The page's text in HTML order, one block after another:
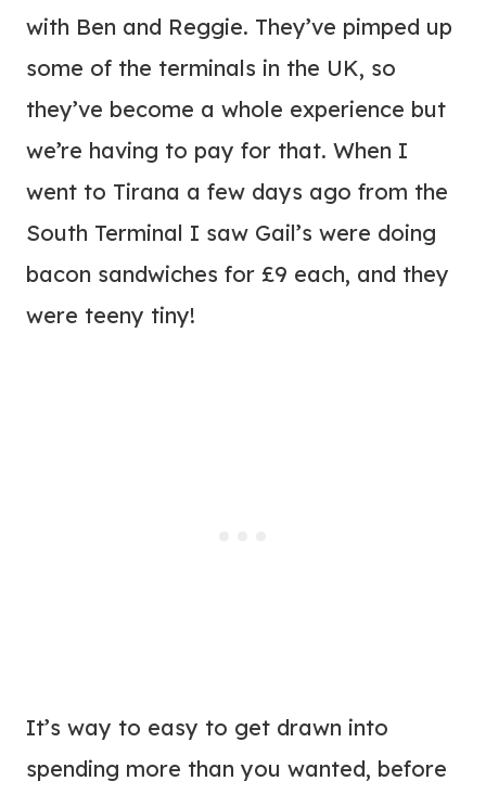
with Ben and Reggie. They’ve pimped up
some of the terminals in the UK, so
they’ve become a whole experience but
we’re having to pay for that. When I
went to Tirana a few days ago from the
South Terminal I saw Gail’s were doing
bacon sandwiches for £9 each, and they
were teeny tiny!
It’s way to easy to get drawn into
spending more than you wanted, before